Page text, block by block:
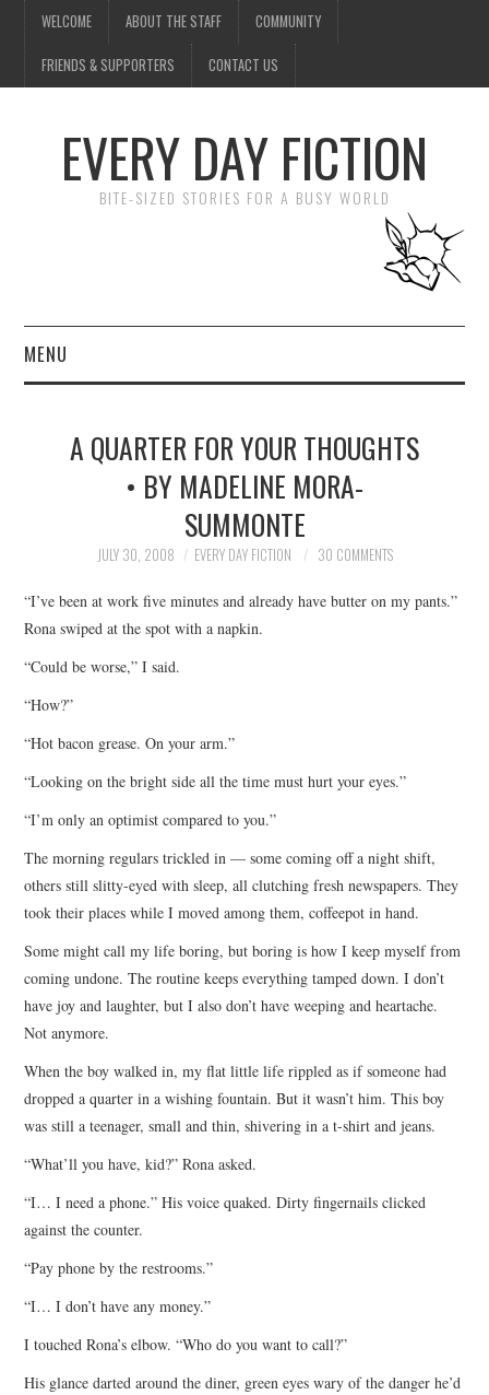
WELCOME ABOUT THE STAFF COMMUNITY
FRIENDS & SUPPORTERS CONTACT US
EVERY DAY FICTION
BITE-SIZED STORIES FOR A BUSY WORLD
MENU
SUBMIT A STORY
A QUARTER FOR YOUR THOUGHTS
• BY MADELINE MORA-
SUMMONTE
JULY 30, 2008 EVERY DAY FICTION 30 COMMENTS
“I’ve been at work five minutes and already have butter on my pants.”
Rona swiped at the spot with a napkin.
“Could be worse,” I said.
“How?”
“Hot bacon grease. On your arm.”
“Looking on the bright side all the time must hurt your eyes.”
“I’m only an optimist compared to you.”
The morning regulars trickled in — some coming off a night shift,
others still slitty-eyed with sleep, all clutching fresh newspapers. They
took their places while I moved among them, coffeepot in hand.
Some might call my life boring, but boring is how I keep myself from
coming undone. The routine keeps everything tamped down. I don’t
have joy and laughter, but I also don’t have weeping and heartache.
Not anymore.
When the boy walked in, my flat little life rippled as if someone had
dropped a quarter in a wishing fountain. But it wasn’t him. This boy
was still a teenager, small and thin, shivering in a t-shirt and jeans.
“What’ll you have, kid?” Rona asked.
“I… I need a phone.” His voice quaked. Dirty fingernails clicked
against the counter.
“Pay phone by the restrooms.”
“I… I don’t have any money.”
I touched Rona’s elbow. “Who do you want to call?”
His glance darted around the diner, green eyes wary of the danger he’d